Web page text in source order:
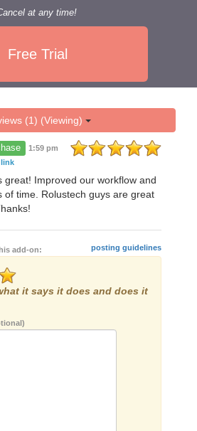
at any time!
Free Trial
Reviews (1) (Viewing)
1:59 pm
link
great! Improved our workflow and
of time. Rolustech guys are great
add-on: posting guidelines
it says it does and does it